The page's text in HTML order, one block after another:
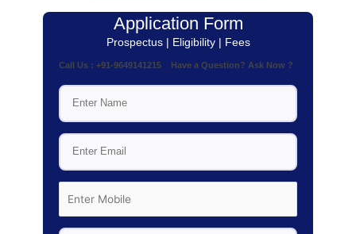
Application Form
Prospectus | Eligibility | Fees
Call Us : +91-9649141215 Have a Question? Ask Now ?